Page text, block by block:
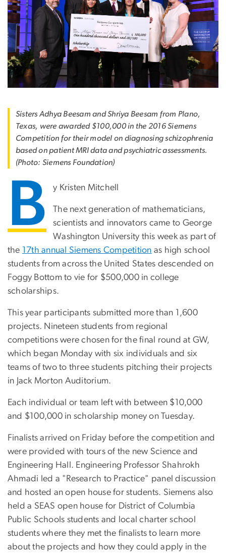
Sisters Adhya Beesam and Shriya Beesam from Plano,
Texas, were awarded $100,000 in the 2016 Siemens
Competition for their model on diagnosing schizophrenia
based on patient MRI data and psychiatric assessments.
(Photo: Siemens Foundation)
B y Kristen Mitchell
The next generation of mathematicians,
scientists and innovators came to George
Washington University this week as part of
the 17th annual Siemens Competition as high school
students from across the United States descended on
Foggy Bottom to vie for $500,000 in college
scholarships.
This year participants submitted more than 1,600
projects. Nineteen students from regional
competitions were chosen for the final round at GW,
which began Monday with six individuals and six
teams of two to three students pitching their projects
in Jack Morton Auditorium.
Each individual or team left with between $10,000
and $100,000 in scholarship money on Tuesday.
Finalists arrived on Friday before the competition and
were provided with tours of the new Science and
Engineering Hall. Engineering Professor Shahrokh
Ahmadi led a "Research to Practice" panel discussion
and hosted an open house for students. Siemens also
held a SEAS open house for District of Columbia
Public Schools students and local charter school
students where they met the finalists to learn more
about the projects and how they could apply in the